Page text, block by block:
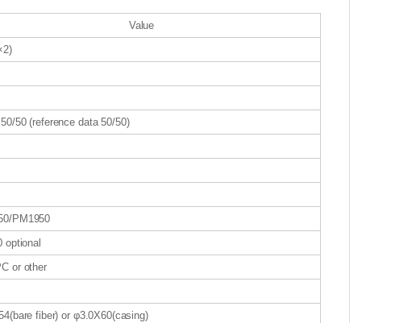
Value
50 (reference data 50/50)
PM1950
optional
or other
fiber) or φ3.0X60(casing)